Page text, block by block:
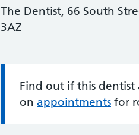
The Dentist, 66 South
3AZ
Information:
Find out if this dentist
on appointments for